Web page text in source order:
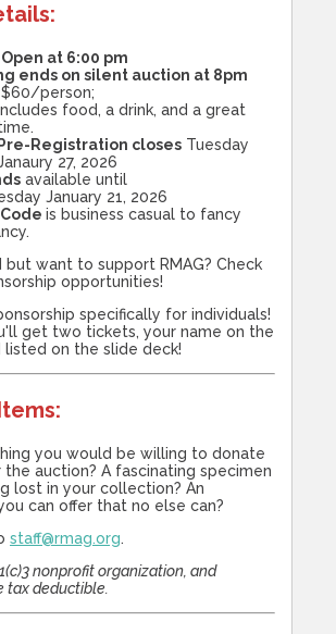
:
Open at 6:00 pm
ends on silent auction at 8pm
$60/person;
Includes food, a drink, and a great
Pre-Registration closes Tuesday
27, 2026
available until
January 21, 2026
is business casual to fancy
want to support RMAG? Check
opportunities!
specifically for individuals!
get two tickets, your name on the
on the slide deck!
you would be willing to donate
the auction? A fascinating specimen
lost in your collection? An
can offer that no else can?
staff@rmag.org.
nonprofit organization, and
tax deductible.